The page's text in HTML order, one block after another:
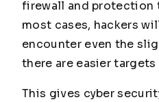
firewall and protection
most cases, hackers
encounter even the
there are easier targets
This gives cyber